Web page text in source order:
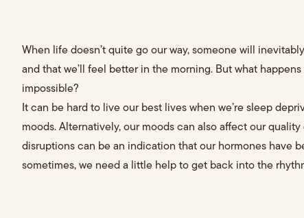
When life doesn’t quite go our way, someone will
and that we’ll feel better in the morning. But what
impossible?
It can be hard to live our best lives when we’re sleep
moods. Alternatively, our moods can also affect our quality
disruptions can be an indication that our hormones have
sometimes, we need a little help to get back into the